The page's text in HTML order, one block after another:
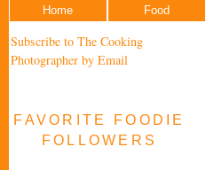
Home Food
Subscribe to The Cooking
Photographer by Email
FAVORITE FOODIE
FOLLOWERS